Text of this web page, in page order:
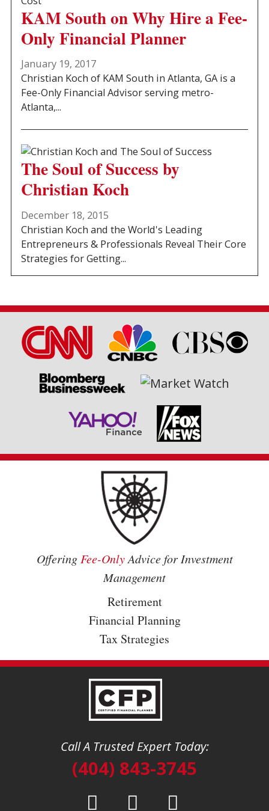
KAM South on Why Hire a Fee-
Only Financial Planner
January 19, 2017
Christian Koch of KAM South in Atlanta, GA is a
Fee-Only Financial Advisor serving metro-
Atlanta,...
The Soul of Success by
Christian Koch
December 18, 2015
Christian Koch and the World's Leading
Entrepreneurs & Professionals Reveal Their Core
Strategies for Getting...
OfferingFee-OnlyAdvice for Investment
Management
Retirement
Financial Planning
Tax Strategies
Call A Trusted Expert Today:
(404) 843-3745